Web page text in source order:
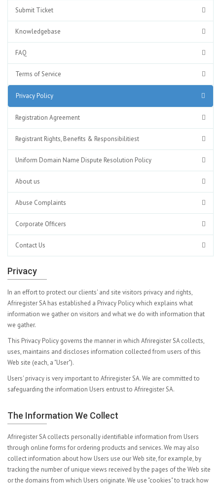
Submit Ticket
Knowledgebase
FAQ
Terms of Service
Privacy Policy
Registration Agreement
Registrant Rights, Benefits & Responsibilitiest
Uniform Domain Name Dispute Resolution Policy
About us
Abuse Complaints
Corporate Officers
Contact Us
Privacy
In an effort to protect our clients' and site visitors privacy and rights,
Afriregister SA has established a Privacy Policy which explains what
information we gather on visitors and what we do with information that
we gather.
This Privacy Policy governs the manner in which Afriregister SA collects,
uses, maintains and discloses information collected from users of this
Web site (each, a "User").
Users' privacy is very important to Afriregister SA. We are committed to
safeguarding the information Users entrust to Afriregister SA.
The Information We Collect
Afriregister SA collects personally identifiable information from Users
through online forms for ordering products and services. We may also
collect information about how Users use our Web site, for example, by
tracking the number of unique views received by the pages of the Web site
or the domains from which Users originate. We use "cookies" to track how